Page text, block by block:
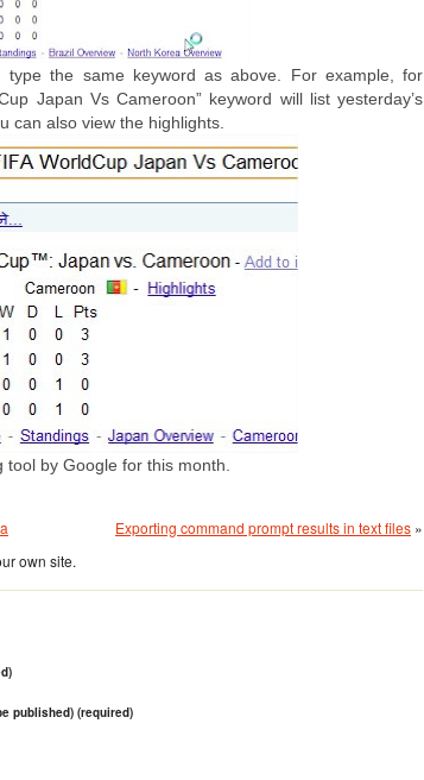
the same keyword as above. For example, for
Japan Vs Cameroon” keyword will list yesterday’s
can also view the highlights.
by Google for this month.
Exporting command prompt results in text files »
own site.
published) (required)